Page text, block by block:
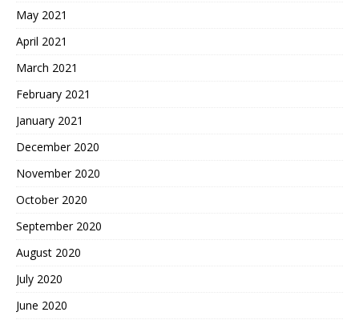
May 2021
April 2021
March 2021
February 2021
January 2021
December 2020
November 2020
October 2020
September 2020
August 2020
July 2020
June 2020